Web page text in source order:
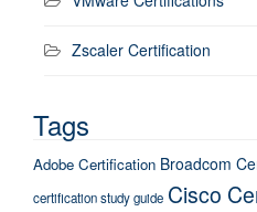
Zscaler Certification
Tags
Adobe Certification Broadcom
certification study guide Cisco